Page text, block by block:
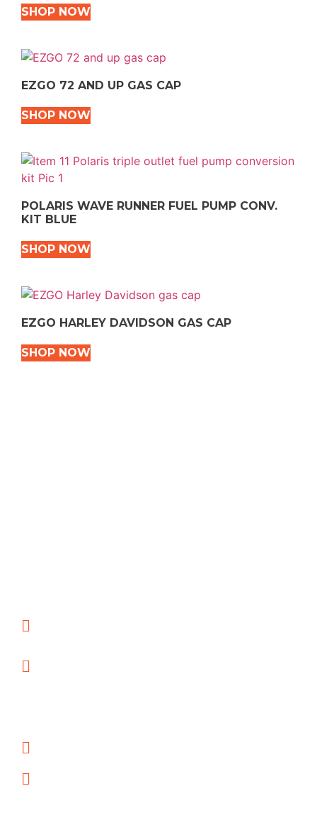
SHOP NOW
EZGO 72 AND UP GAS CAP
SHOP NOW
POLARIS WAVE RUNNER FUEL PUMP CONV.
KIT BLUE
SHOP NOW
EZGO HARLEY DAVIDSON GAS CAP
SHOP NOW